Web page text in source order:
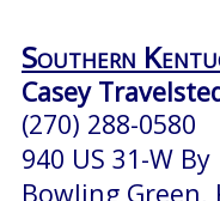
Southern
Casey
(270) 288-0580
940 US 31-W By
Bowling Green,